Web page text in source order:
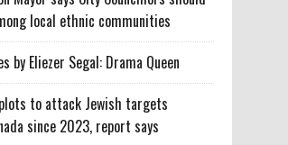
local ethnic communities
by Eliezer Segal: Drama Queen
to attack Jewish targets
since 2023, report says